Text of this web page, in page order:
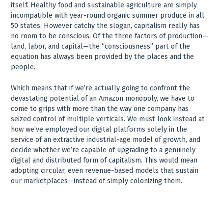
itself. Healthy food and sustainable agriculture are simply
incompatible with year-round organic summer produce in all
50 states. However catchy the slogan, capitalism really has
no room to be conscious. Of the three factors of production—
land, labor, and capital—the “consciousness” part of the
equation has always been provided by the places and the
people.
Which means that if we’re actually going to confront the
devastating potential of an Amazon monopoly, we have to
come to grips with more than the way one company has
seized control of multiple verticals. We must look instead at
how we’ve employed our digital platforms solely in the
service of an extractive industrial-age model of growth, and
decide whether we’re capable of upgrading to a genuinely
digital and distributed form of capitalism. This would mean
adopting circular, even revenue-based models that sustain
our marketplaces—instead of simply colonizing them.